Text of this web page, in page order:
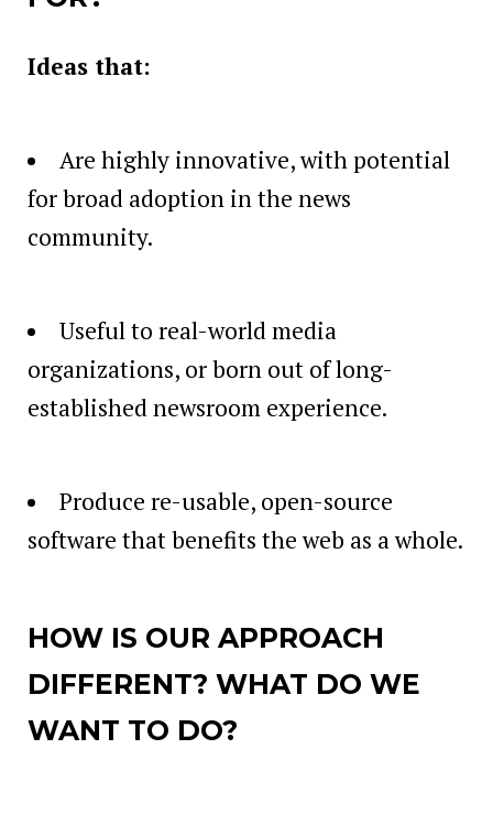
Ideas that:
Are highly innovative, with potential
for broad adoption in the news
community.
Useful to real-world media
organizations, or born out of long-
established newsroom experience.
Produce re-usable, open-source
software that benefits the web as a whole.
HOW IS OUR APPROACH
DIFFERENT? WHAT DO WE
WANT TO DO?